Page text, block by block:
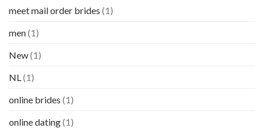
meet mail order brides (1)
men(1)
New(1)
NL (1)
online brides (1)
online dating(1)